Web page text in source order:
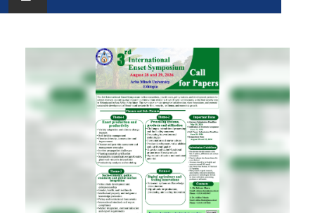
ADMINISTRATION
OFFICES
REGISTRAR